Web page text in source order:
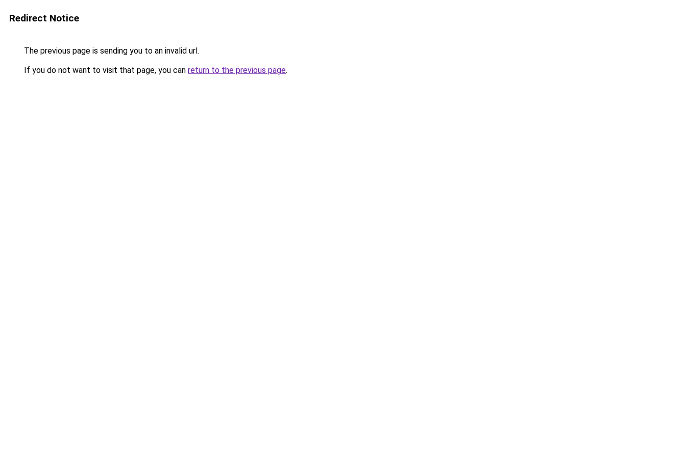
Redirect Notice
The previous page is sending you to an invalid url.
If you do not want to visit that page, you can return to the previous page.